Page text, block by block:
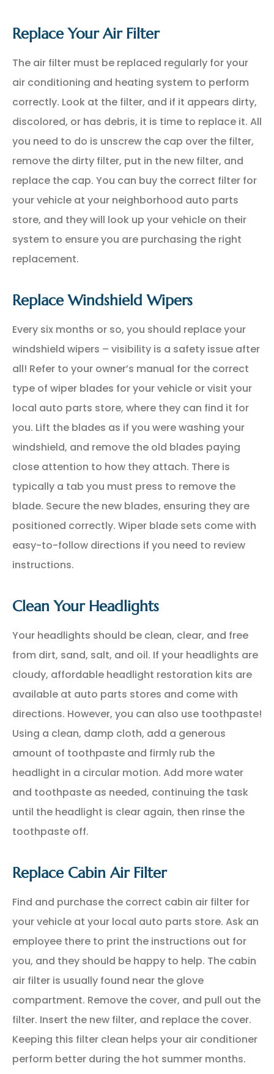
Replace Your Air Filter
The air filter must be replaced regularly for your
air conditioning and heating system to perform
correctly. Look at the filter, and if it appears dirty,
discolored, or has debris, it is time to replace it. All
you need to do is unscrew the cap over the filter,
remove the dirty filter, put in the new filter, and
replace the cap. You can buy the correct filter for
your vehicle at your neighborhood auto parts
store, and they will look up your vehicle on their
system to ensure you are purchasing the right
replacement.
Replace Windshield Wipers
Every six months or so, you should replace your
windshield wipers – visibility is a safety issue after
all! Refer to your owner’s manual for the correct
type of wiper blades for your vehicle or visit your
local auto parts store, where they can find it for
you. Lift the blades as if you were washing your
windshield, and remove the old blades paying
close attention to how they attach. There is
typically a tab you must press to remove the
blade. Secure the new blades, ensuring they are
positioned correctly. Wiper blade sets come with
easy-to-follow directions if you need to review
instructions.
Clean Your Headlights
Your headlights should be clean, clear, and free
from dirt, sand, salt, and oil. If your headlights are
cloudy, affordable headlight restoration kits are
available at auto parts stores and come with
directions. However, you can also use toothpaste!
Using a clean, damp cloth, add a generous
amount of toothpaste and firmly rub the
headlight in a circular motion. Add more water
and toothpaste as needed, continuing the task
until the headlight is clear again, then rinse the
toothpaste off.
Replace Cabin Air Filter
Find and purchase the correct cabin air filter for
your vehicle at your local auto parts store. Ask an
employee there to print the instructions out for
you, and they should be happy to help. The cabin
air filter is usually found near the glove
compartment. Remove the cover, and pull out the
filter. Insert the new filter, and replace the cover.
Keeping this filter clean helps your air conditioner
perform better during the hot summer months.